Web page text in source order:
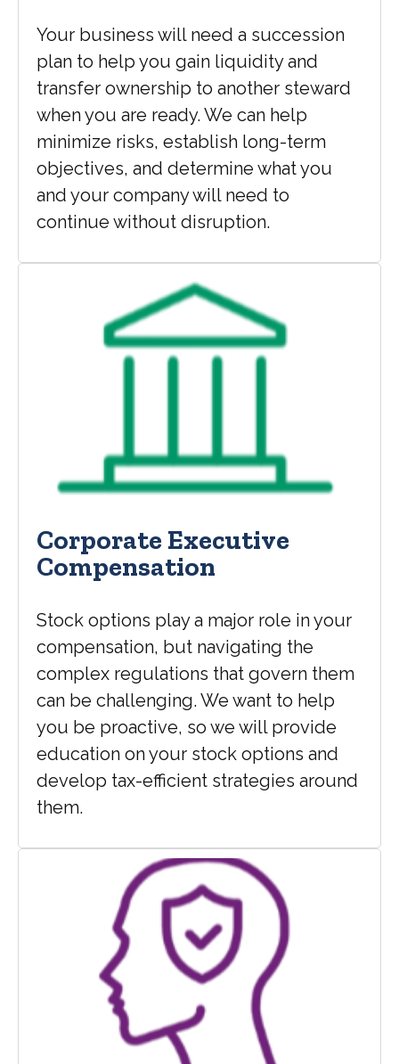
Your business will need a succession
plan to help you gain liquidity and
transfer ownership to another steward
when you are ready. We can help
minimize risks, establish long-term
objectives, and determine what you
and your company will need to
continue without disruption.
Corporate Executive
Compensation
Stock options play a major role in your
compensation, but navigating the
complex regulations that govern them
can be challenging. We want to help
you be proactive, so we will provide
education on your stock options and
develop tax-efficient strategies around
them.